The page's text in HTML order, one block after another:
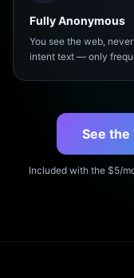
Fully Anonymous
You see the web,
intent text — only
See the
Included with the $5/